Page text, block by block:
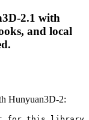
2.1 with
and local
Hunyuan3D-2: